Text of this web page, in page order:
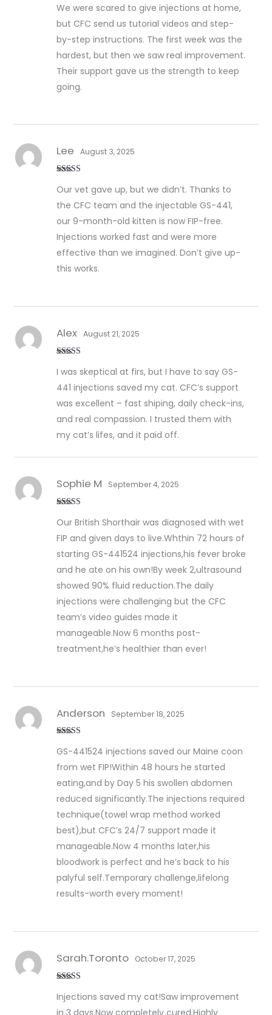
of 5
We were scared to give injections at home,
but CFC send us tutorial videos and step-
by-step instructions. The first week was the
hardest, but then we saw real improvement.
Their support gave us the strength to keep
going.
of 5
Lee August 3, 2025
Our vet gave up, but we didn’t. Thanks to
the CFC team and the injectable GS-441,
our 9-month-old kitten is now FIP-free.
Injections worked fast and were more
effective than we imagined. Don’t give up-
this works.
of 5
Alex August 21, 2025
I was skeptical at firs, but I have to say GS-
441 injections saved my cat. CFC’s support
was excellent – fast shiping, daily check-ins,
and real compassion. I trusted them with
my cat’s lifes, and it paid off.
of 5
Sophie M September 4, 2025
Our British Shorthair was diagnosed with wet
FIP and given days to live.Whthin 72 hours of
starting GS-441524 injections,his fever broke
and he ate on his own!By week 2,ultrasound
showed 90% fluid reduction.The daily
injections were challenging but the CFC
team’s video guides made it
manageable.Now 6 months post-
treatment,he’s healthier than ever!
of 5
Anderson September 18, 2025
GS-441524 injections saved our Maine coon
from wet FIP!Within 48 hours he started
eating,and by Day 5 his swollen abdomen
reduced significantly.The injections required
technique(towel wrap method worked
best),but CFC’s 24/7 support made it
manageable.Now 4 months later,his
bloodwork is perfect and he’s back to his
palyful self.Temporary challenge,lifelong
results-worth every moment!
of 5
Sarah.Toronto October 17, 2025
Injections saved my cat!Saw improvement
in 3 days.Now completely cured.Highly